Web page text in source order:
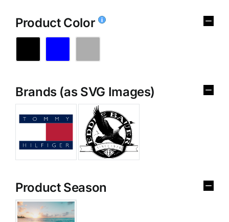
Product Color
Brands (as SVG Images)
Product Season